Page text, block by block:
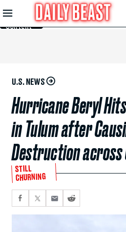
Skip to
Main
Content
U.S. NEWS
Hurricane Beryl
in Tulum after
Destruction across
STILL
CHURNING